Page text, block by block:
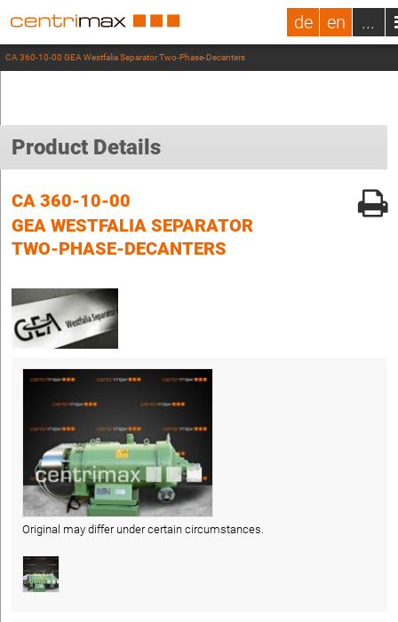
de en ...
CA 360-10-00 GEA Westfalia Separator Two-Phase-Decanters
Product Details
CA 360-10-00
GEA WESTFALIA SEPARATOR
TWO-PHASE-DECANTERS
Original may differ under certain circumstances.